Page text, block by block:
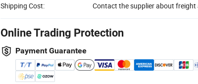
Shipping Cost: Contact the supplier about
Online Trading Protection
Payment Guarantee